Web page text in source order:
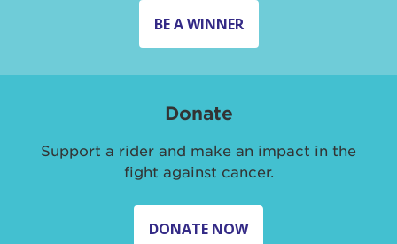
BE A WINNER
Donate
Support a rider and make an impact in the
fight against cancer.
DONATE NOW